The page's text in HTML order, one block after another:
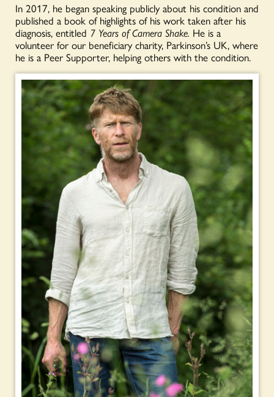
In 2017, he began speaking publicly about his condition and
published a book of highlights of his work taken after his
diagnosis, entitled 7 Years of Camera Shake. He is a
volunteer for our beneficiary charity, Parkinson’s UK, where
he is a Peer Supporter, helping others with the condition.